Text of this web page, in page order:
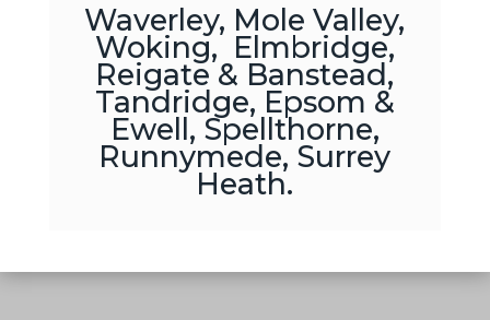
Waverley, Mole Valley,
Woking, Elmbridge,
Reigate & Banstead,
Tandridge, Epsom &
Ewell, Spellthorne,
Runnymede, Surrey
Heath.